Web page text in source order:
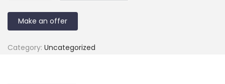
Make an offer
Category: Uncategorized